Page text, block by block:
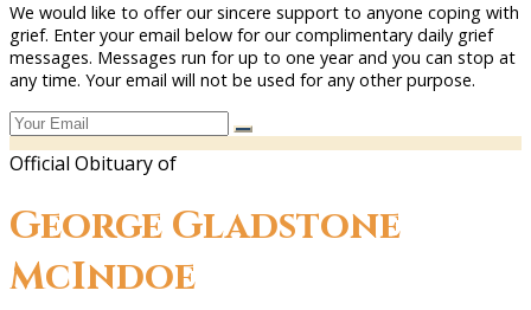
We would like to offer our sincere support to anyone coping with
grief. Enter your email below for our complimentary daily grief
messages. Messages run for up to one year and you can stop at
any time. Your email will not be used for any other purpose.
Official Obituary of
George Gladstone
McIndoe